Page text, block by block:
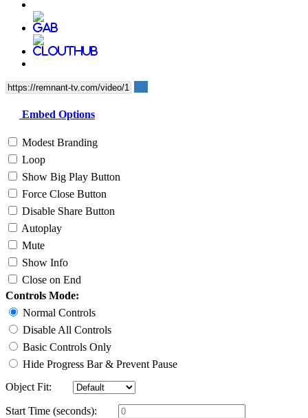
Embed Options
Modest Branding
Loop
Show Big Play Button
Force Close Button
Disable Share Button
Autoplay
Mute
Show Info
Close on End
Controls Mode:
Normal Controls
Disable All Controls
Basic Controls Only
Hide Progress Bar & Prevent Pause
Object Fit:
Start Time (seconds):